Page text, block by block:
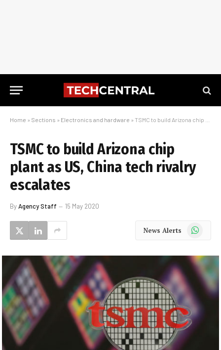
Home » Sections » Electronics and hardware » TSMC to build Arizona chip plant as US, China tech rivalry escalates
TSMC to build Arizona chip
plant as US, China tech rivalry
escalates
ByAgency Staff 15 May 2020
News Alerts WhatsApp